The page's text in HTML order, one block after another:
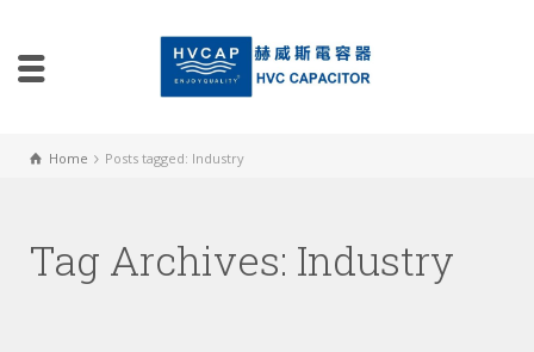
Home Posts tagged: Industry
Tag Archives: Industry